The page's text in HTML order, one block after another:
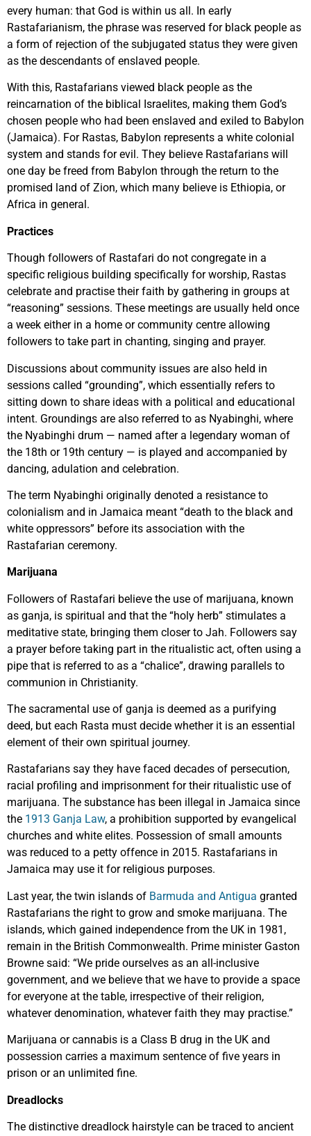
every human: that God is within us all. In early
Rastafarianism, the phrase was reserved for black people as
a form of rejection of the subjugated status they were given
as the descendants of enslaved people.
With this, Rastafarians viewed black people as the
reincarnation of the biblical Israelites, making them God’s
chosen people who had been enslaved and exiled to Babylon
(Jamaica). For Rastas, Babylon represents a white colonial
system and stands for evil. They believe Rastafarians will
one day be freed from Babylon through the return to the
promised land of Zion, which many believe is Ethiopia, or
Africa in general.
Practices
Though followers of Rastafari do not congregate in a
specific religious building specifically for worship, Rastas
celebrate and practise their faith by gathering in groups at
“reasoning” sessions. These meetings are usually held once
a week either in a home or community centre allowing
followers to take part in chanting, singing and prayer.
Discussions about community issues are also held in
sessions called “grounding”, which essentially refers to
sitting down to share ideas with a political and educational
intent. Groundings are also referred to as Nyabinghi, where
the Nyabinghi drum — named after a legendary woman of
the 18th or 19th century — is played and accompanied by
dancing, adulation and celebration.
The term Nyabinghi originally denoted a resistance to
colonialism and in Jamaica meant “death to the black and
white oppressors” before its association with the
Rastafarian ceremony.
Marijuana
Followers of Rastafari believe the use of marijuana, known
as ganja, is spiritual and that the “holy herb” stimulates a
meditative state, bringing them closer to Jah. Followers say
a prayer before taking part in the ritualistic act, often using a
pipe that is referred to as a “chalice”, drawing parallels to
communion in Christianity.
The sacramental use of ganja is deemed as a purifying
deed, but each Rasta must decide whether it is an essential
element of their own spiritual journey.
Rastafarians say they have faced decades of persecution,
racial profiling and imprisonment for their ritualistic use of
marijuana. The substance has been illegal in Jamaica since
the 1913 Ganja Law, a prohibition supported by evangelical
churches and white elites. Possession of small amounts
was reduced to a petty offence in 2015. Rastafarians in
Jamaica may use it for religious purposes.
Last year, the twin islands of Barmuda and Antigua granted
Rastafarians the right to grow and smoke marijuana. The
islands, which gained independence from the UK in 1981,
remain in the British Commonwealth. Prime minister Gaston
Browne said: “We pride ourselves as an all-inclusive
government, and we believe that we have to provide a space
for everyone at the table, irrespective of their religion,
whatever denomination, whatever faith they may practise.”
Marijuana or cannabis is a Class B drug in the UK and
possession carries a maximum sentence of five years in
prison or an unlimited fine.
Dreadlocks
The distinctive dreadlock hairstyle can be traced to ancient